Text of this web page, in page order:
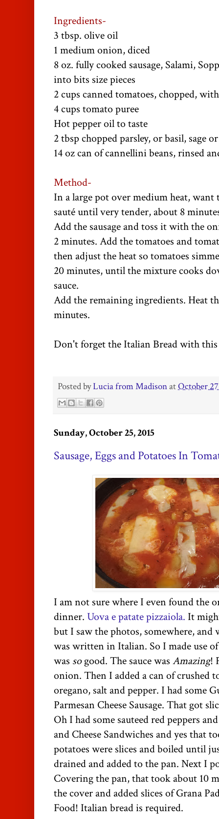
Ingredients-
3 tbsp. olive oil
1 medium onion, diced
8 oz. fully cooked sausage, Salami,
into bits size pieces
2 cups canned tomatoes, chopped,
4 cups tomato puree
Hot pepper oil to taste
2 tbsp chopped parsley, or basil, sage
14 oz can of cannellini beans, rinsed
Method-
In a large pot over medium heat,
sauté until very tender, about 8
Add the sausage and toss it with the
2 minutes. Add the tomatoes and
then adjust the heat so tomatoes
20 minutes, until the mixture cooks
sauce.
Add the remaining ingredients. Heat
minutes.
Don't forget the Italian Bread with
Posted byLucia from MadisonatOctober
Sunday, October 25, 2015
Sausage, Eggs and Potatoes In
I am not sure where I even found the
dinner. Uova e patate pizzaiola. It
but I saw the photos, somewhere,
was written in Italian. So I made use
was sogood. The sauce was Amazing!
onion. Then I added a can of crushed
oregano, salt and pepper. I had some
Parmesan Cheese Sausage. That got
Oh I had some sauteed red peppers
and Cheese Sandwiches and yes that
potatoes were slices and boiled until
drained and added to the pan. Next I
Covering the pan, that took about 10
the cover and added slices of Grana
Food! Italian bread is required.